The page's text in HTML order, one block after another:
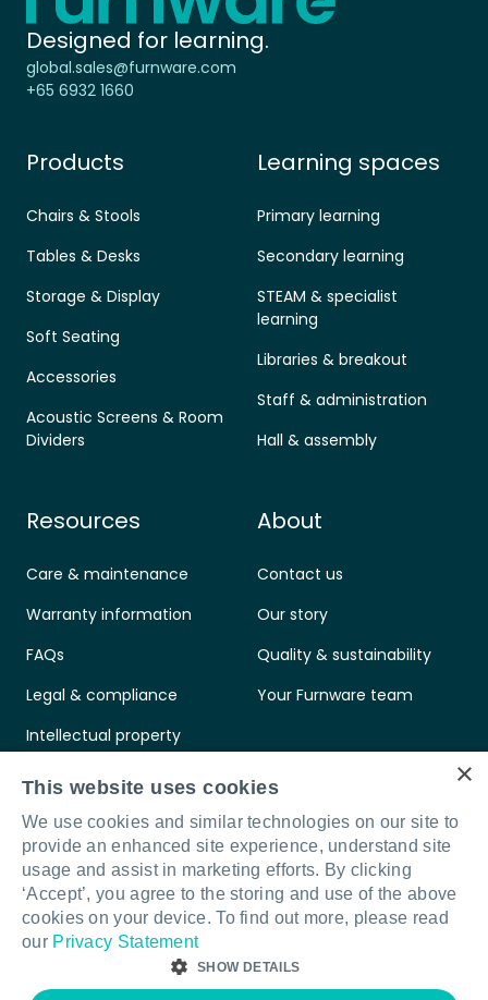
Designed for learning.
global.sales@furnware.com
+65 6932 1660
Products
Chairs & Stools
Tables & Desks
Storage & Display
Soft Seating
Accessories
Acoustic Screens & Room
Dividers
Learning spaces
Primary learning
Secondary learning
STEAM & specialist
learning
Libraries & breakout
Staff & administration
Hall & assembly
Resources
Care & maintenance
Warranty information
FAQs
Legal & compliance
Intellectual property
Standards & certifications
About
Contact us
Our story
Quality & sustainability
Your Furnware team
Connect with us LinkedInFacebook
Instagram
© Furnware 2026 Terms & conditions
×
This website uses cookies
We use cookies and similar technologies on our site to
provide an enhanced site experience, understand site
usage and assist in marketing efforts. By clicking
‘Accept’, you agree to the storing and use of the above
cookies on your device. To find out more, please read
our Privacy Statement
SHOW DETAILS